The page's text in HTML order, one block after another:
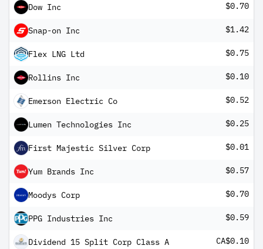
Dow Inc $0.70
Snap-on Inc $1.42
Flex LNG Ltd $0.75
Rollins Inc $0.10
Emerson Electric Co $0.52
Lumen Technologies Inc $0.25
First Majestic Silver Corp $0.01
Yum Brands Inc $0.57
Moodys Corp $0.70
PPG Industries Inc $0.59
Dividend 15 Split Corp Class A CA$0.10